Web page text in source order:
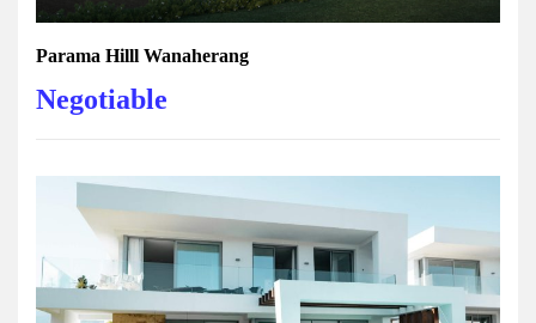
Parama Hilll Wanaherang
Negotiable